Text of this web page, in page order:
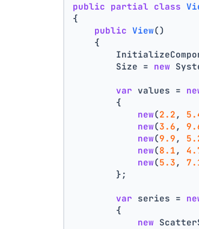
public partial class
{
public View()
    {
        Size =
new
var values =
        {
new(2.2 ,
new(3.6 ,
new(9.9 ,
new(8.1 ,
new(5.3 ,
        };
var series =
        {
new